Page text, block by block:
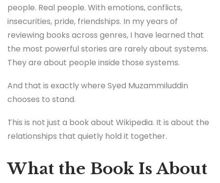
people. Real people. With emotions, conflicts,
insecurities, pride, friendships. In my years of
reviewing books across genres, I have learned that
the most powerful stories are rarely about systems.
They are about people inside those systems.
And that is exactly where Syed Muzammiluddin
chooses to stand.
This is not just a book about Wikipedia. It is about the
relationships that quietly hold it together.
What the Book Is About